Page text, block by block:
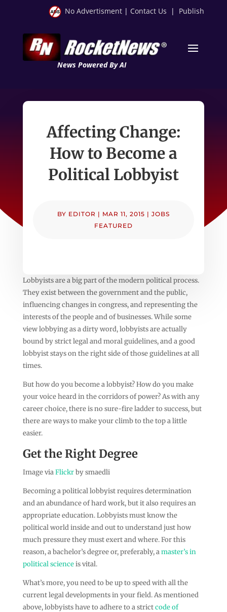
No Advertisment | Contact Us | Publish
News Powered By AI
Affecting Change:
How to Become a
Political Lobbyist
BY EDITOR | MAR 11, 2015 | JOBS
FEATURED
Lobbyists are a big part of the modern political process.
They exist between the government and the public,
influencing changes in congress, and representing the
interests of the people and of businesses. While some
view lobbying as a dirty word, lobbyists are actually
bound by strict legal and moral guidelines, and a good
lobbyist stays on the right side of those guidelines at all
times.
But how do you become a lobbyist? How do you make
your voice heard in the corridors of power? As with any
career choice, there is no sure-fire ladder to success, but
there are ways to make your climb to the top a little
easier.
Get the Right Degree
Image viaFlickrby smaedli
Becoming a political lobbyist requires determination
and an abundance of hard work, but it also requires an
appropriate education. Lobbyists must know the
political world inside and out to understand just how
much pressure they must exert and where. For this
reason, a bachelor’s degree or, preferably, amaster’s in
political scienceis vital.
What’s more, you need to be up to speed with all the
current legal developments in your field. As mentioned
above, lobbyists have to adhere to a strictcode of